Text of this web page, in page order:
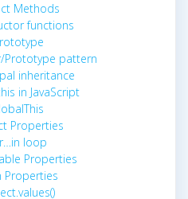
Methods
functions
Prototype pattern
inheritance
in JavaScript
Properties
loop
Properties
Properties